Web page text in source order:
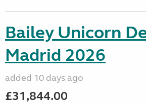
Bailey Unicorn
Madrid 2026
added 10 days ago
£31,844.00